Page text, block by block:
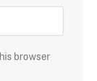
browser